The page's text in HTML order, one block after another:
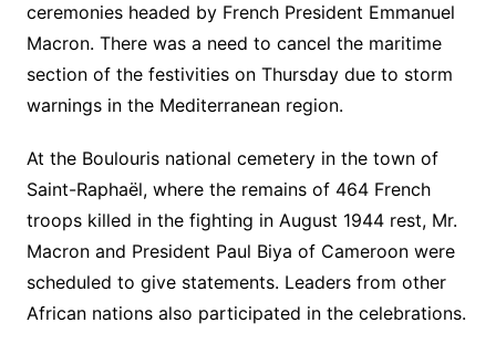
ceremonies headed by French President Emmanuel
Macron. There was a need to cancel the maritime
section of the festivities on Thursday due to storm
warnings in the Mediterranean region.
At the Boulouris national cemetery in the town of
Saint-Raphaël, where the remains of 464 French
troops killed in the fighting in August 1944 rest, Mr.
Macron and President Paul Biya of Cameroon were
scheduled to give statements. Leaders from other
African nations also participated in the celebrations.